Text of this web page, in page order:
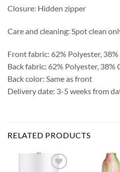
Closure: Hidden zipper
Care and cleaning: Spot clean
Front fabric: 62% Polyester,
Back fabric: 62% Polyester, 38%
Back color: Same as front
Delivery date: 3-5 weeks from
RELATED PRODUCTS